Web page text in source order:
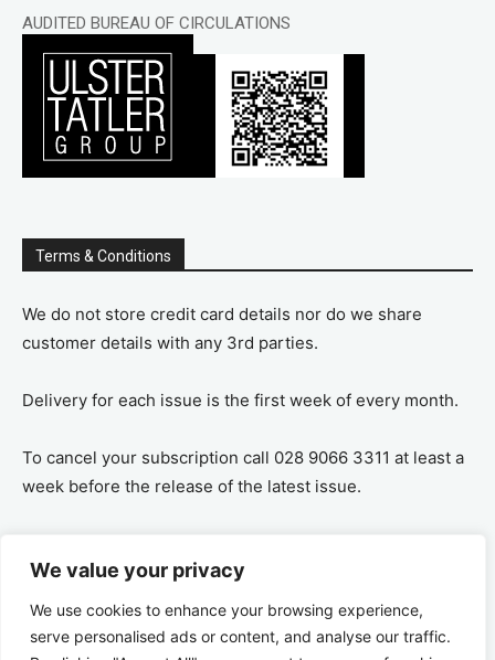
We value your privacy
We use cookies to enhance your browsing experience,
serve personalised ads or content, and analyse our traffic.
AUDITED BUREAU OF CIRCULATIONS
Terms & Conditions
We do not store credit card details nor do we share
customer details with any 3rd parties.
Delivery for each issue is the first week of every month.
To cancel your subscription call 028 9066 3311 at least a
week before the release of the latest issue.
remaining amount on a pro-rata basis, ie If you purchase
a years supply and cancel after 6 months you are
refunded the remaining 6 months payment.